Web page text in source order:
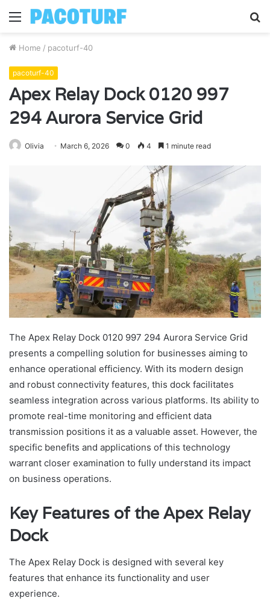
Menu
Home / pacoturf-40
pacoturf-40
Apex Relay Dock 0120 997
294 Aurora Service Grid
Olivia March 6, 2026 0 4 1 minute read
The Apex Relay Dock 0120 997 294 Aurora Service Grid
presents a compelling solution for businesses aiming to
enhance operational efficiency. With its modern design
and robust connectivity features, this dock facilitates
seamless integration across various platforms. Its ability to
promote real-time monitoring and efficient data
transmission positions it as a valuable asset. However, the
specific benefits and applications of this technology
warrant closer examination to fully understand its impact
on business operations.
Key Features of the Apex Relay
Dock
The Apex Relay Dock is designed with several key
features that enhance its functionality and user
experience.